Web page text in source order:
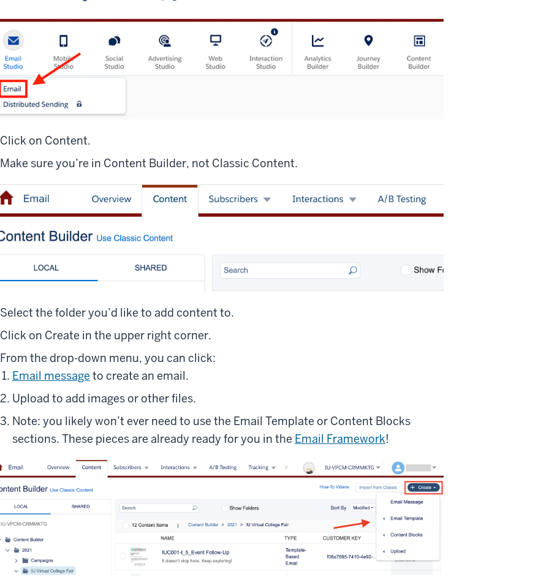
Click on Content.
Make sure you’re in Content Builder, not Classic Content.
Select the folder you’d like to add content to.
Click on Create in the upper right corner.
From the drop-down menu, you can click:
Email message to create an email.
Upload to add images or other files.
Note: you likely won’t ever need to use the Email Template or Content Blocks
sections. These pieces are already ready for you in the Email Framework!